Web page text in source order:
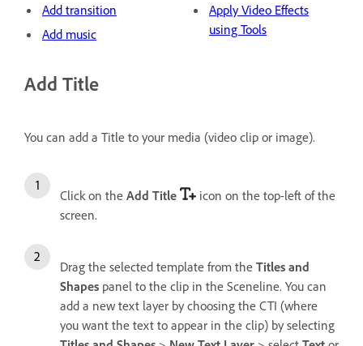
Add transition
Add music
Apply Video Effects
using Tools
Add Title
You can add a Title to your media (video clip or image).
Click on the Add Title
icon on the top-left of the
screen.
Drag the selected template from the Titles and
Shapes panel to the clip in the Sceneline. You can
add a new text layer by choosing the CTI (where
you want the text to appear in the clip) by selecting